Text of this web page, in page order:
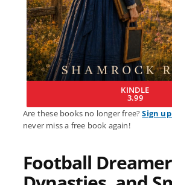
KINDLE
3.99
Are these books no longer free?Sign
never miss a free book again!
Football